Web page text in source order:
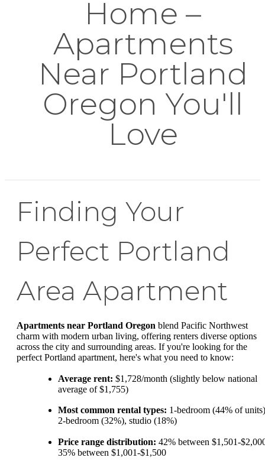
Home –
Apartments
Near Portland
Oregon You'll
Love
Finding Your
Perfect Portland
Area Apartment
Apartments near Portland Oregon blend Pacific Northwest
charm with modern urban living, offering renters diverse options
across the city and surrounding areas. If you're looking for the
perfect Portland apartment, here's what you need to know:
Average rent: $1,728/month (slightly below national
average of $1,755)
Most common rental types: 1-bedroom (44% of
2-bedroom (32%), studio (18%)
Price range distribution: 42% between $1,501-
35% between $1,001-$1,500